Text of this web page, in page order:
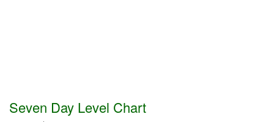
Seven Day Level Chart